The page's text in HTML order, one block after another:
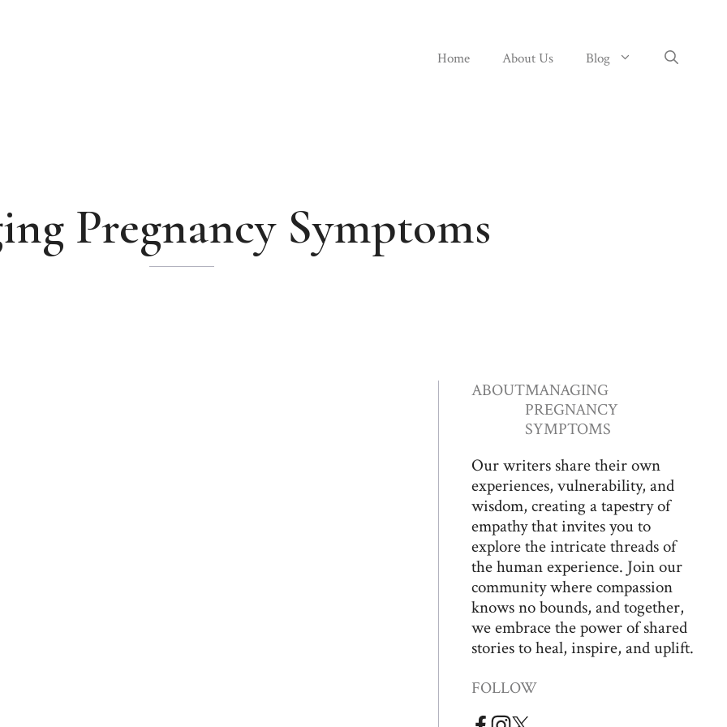
Home About Us Blog
Pregnancy Symptoms
ABOUTMANAGING
PREGNANCY
SYMPTOMS
Our writers share their own
experiences, vulnerability, and
wisdom, creating a tapestry of
empathy that invites you to
explore the intricate threads of
the human experience. Join our
community where compassion
knows no bounds, and together,
we embrace the power of shared
stories to heal, inspire, and uplift.
FOLLOW